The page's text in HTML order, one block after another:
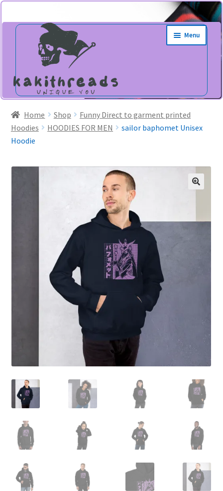
Skip
navigation
Skip
content
Menu
Home Shop
Funny Direct to garment printed
Hoodies
HOODIES FOR MEN
sailor baphomet Unisex
Hoodie